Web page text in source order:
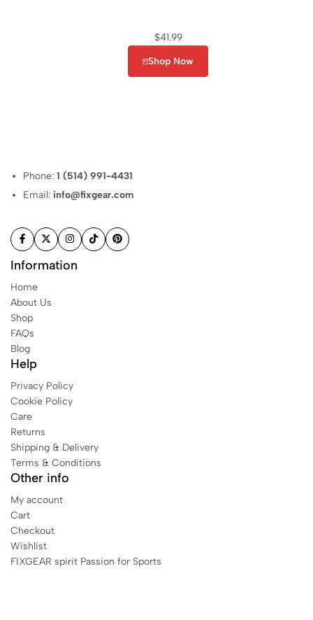
$41.99
Shop Now
Phone:1 (514) 991-4431
Email: info@fixgear.com
Information
Home
About Us
Shop
FAQs
Blog
Help
Privacy Policy
Cookie Policy
Care
Returns
Shipping & Delivery
Terms & Conditions
Other info
My account
Cart
Checkout
Wishlist
FIXGEAR spirit Passion for Sports